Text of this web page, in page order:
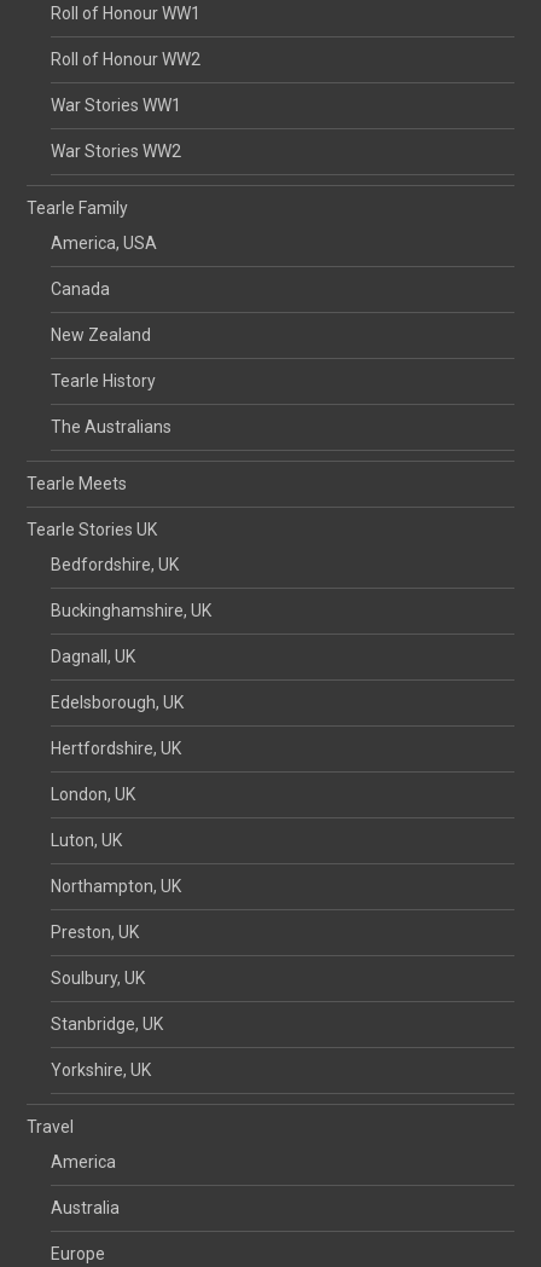
Roll of Honour WW1
Roll of Honour WW2
War Stories WW1
War Stories WW2
Tearle Family
America, USA
Canada
New Zealand
Tearle History
The Australians
Tearle Meets
Tearle Stories UK
Bedfordshire, UK
Buckinghamshire, UK
Dagnall, UK
Edelsborough, UK
Hertfordshire, UK
London, UK
Luton, UK
Northampton, UK
Preston, UK
Soulbury, UK
Stanbridge, UK
Yorkshire, UK
Travel
America
Australia
Europe